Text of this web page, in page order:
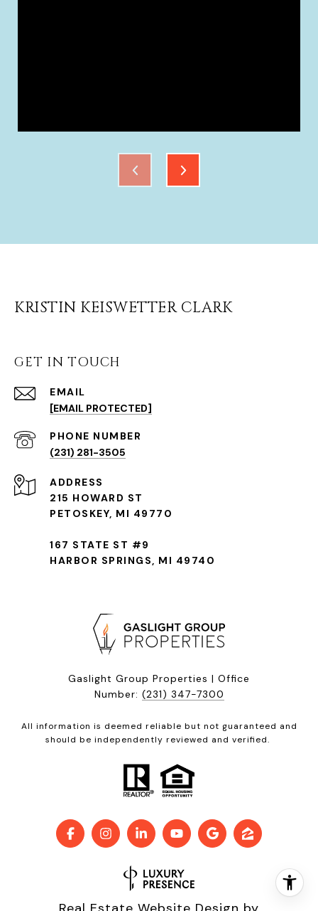
KRISTIN KEISWETTER CLARK
GET IN TOUCH
EMAIL
[EMAIL PROTECTED]
(231) 281-3505
ADDRESS
215 HOWARD ST
PETOSKEY, MI 49770
167 STATE ST #9
HARBOR SPRINGS, MI 49740
Gaslight Group Properties | Office
Number: (231) 347-7300
All information is deemed reliable but not guaranteed and
should be independently reviewed and verified.